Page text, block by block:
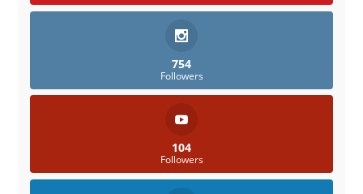
754
Followers
104
Followers